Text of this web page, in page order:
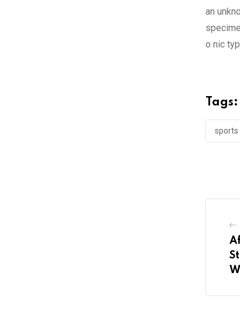
an
o nic
Tags:
sports